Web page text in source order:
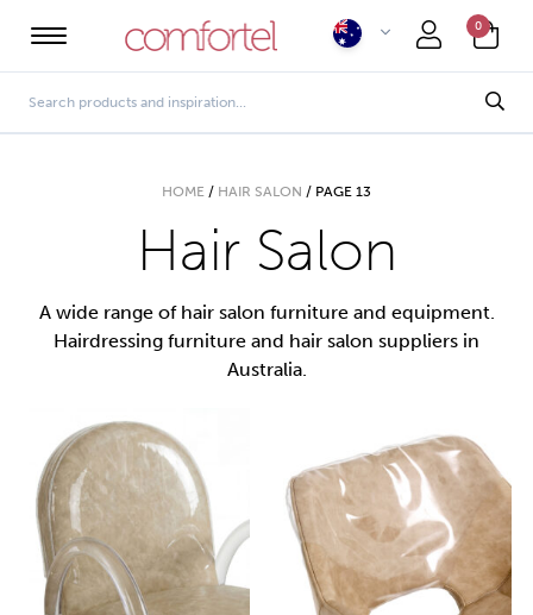
0
HOME / HAIR SALON / PAGE 13
Hair Salon
A wide range of hair salon furniture and equipment.
Hairdressing furniture and hair salon suppliers in
Australia.